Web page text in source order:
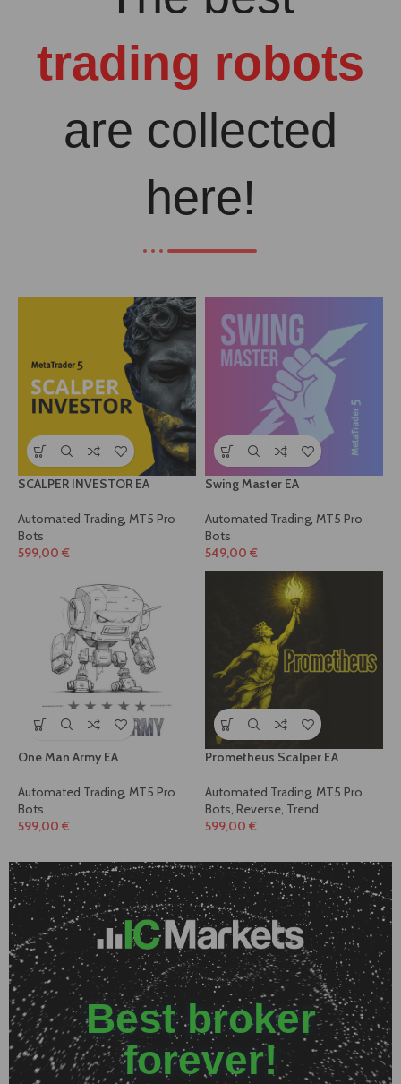
trading robots
are collected
here!
SCALPER INVESTOR EA
Automated Trading, MT5 Pro
Bots
599,00 €
Swing Master EA
Automated Trading, MT5 Pro
Bots
549,00 €
One Man Army EA
Automated Trading, MT5 Pro
Bots
599,00 €
Prometheus Scalper EA
Automated Trading, MT5 Pro
Bots, Reverse, Trend
599,00 €
Best broker
forever!